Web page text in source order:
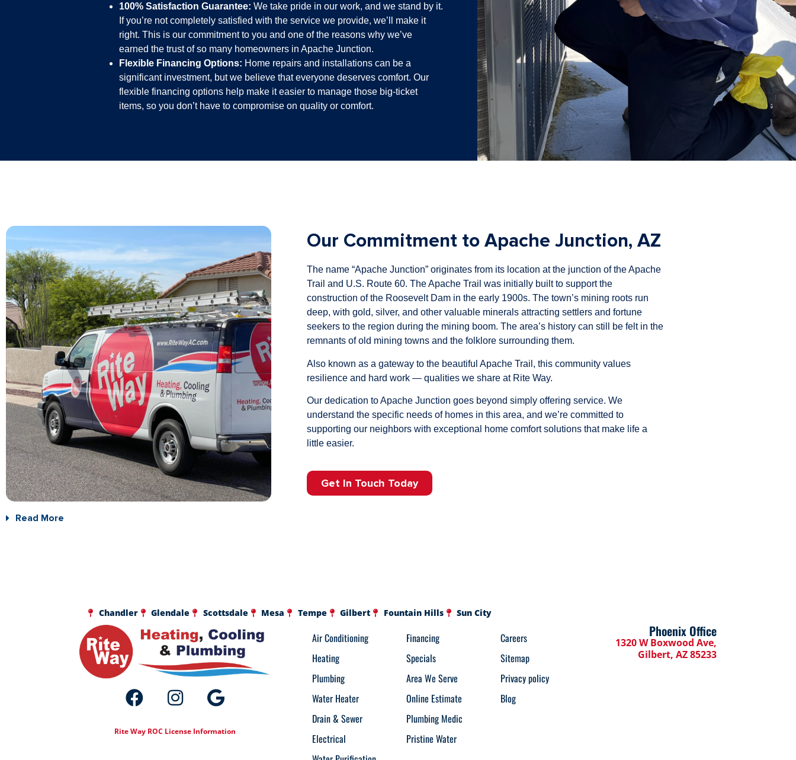
100% Satisfaction Guarantee: We take pride in our work, and we stand by it.
If you’re not completely satisfied with the service we provide, we’ll make it
right. This is our commitment to you and one of the reasons why we’ve
earned the trust of so many homeowners in Apache Junction.
Flexible Financing Options: Home repairs and installations can be a
significant investment, but we believe that everyone deserves comfort. Our
flexible financing options help make it easier to manage those big-ticket
items, so you don’t have to compromise on quality or comfort.
Our Commitment to Apache Junction, AZ
The name “Apache Junction” originates from its location at the junction of the Apache
Trail and U.S. Route 60. The Apache Trail was initially built to support the
construction of the Roosevelt Dam in the early 1900s. The town’s mining roots run
deep, with gold, silver, and other valuable minerals attracting settlers and fortune
seekers to the region during the mining boom. The area’s history can still be felt in the
remnants of old mining towns and the folklore surrounding them.
Also known as a gateway to the beautiful Apache Trail, this community values
resilience and hard work — qualities we share at Rite Way.
Our dedication to Apache Junction goes beyond simply offering service. We
understand the specific needs of homes in this area, and we’re committed to
supporting our neighbors with exceptional home comfort solutions that make life a
little easier.
Get In Touch Today
Read More
Chandler Glendale Scottsdale Mesa Tempe Gilbert Fountain Hills Sun City
Rite Way ROC License Information
Air Conditioning
Heating
Plumbing
Water Heater
Drain & Sewer
Electrical
Financing
Specials
Area We Serve
Online Estimate
Plumbing Medic
Pristine Water
Careers
Sitemap
Privacy policy
Blog
Phoenix Office
1320 W Boxwood Ave,
Gilbert, AZ 85233